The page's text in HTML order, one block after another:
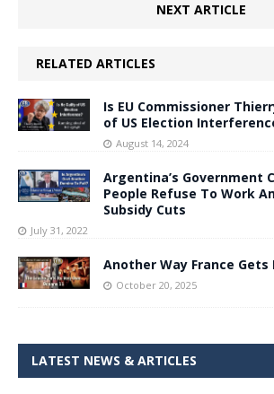
NEXT ARTICLE
RELATED ARTICLES
Is EU Commissioner
of US Election
August 14, 2024
Argentina’s Government
People Refuse To Work
Subsidy Cuts
July 31, 2022
Another Way France Gets
October 20, 2025
LATEST NEWS & ARTICLES